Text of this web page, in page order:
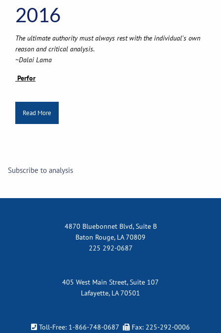
2016
The ultimate authority must always rest with the individual's own
reason and critical analysis.
~Dalai Lama
Perfor
Read More
Subscribe to analysis
4870 Bluebonnet Blvd, Suite B
Baton Rouge, LA 70809
225 292-0687
405 West Main Street, Suite 107
Lafayette, LA 70501
Toll-Free: 1-866-748-0687
Fax: 225-292-0006